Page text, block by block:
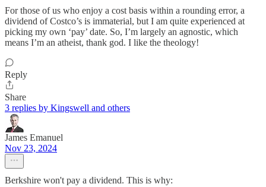
For those of us who enjoy a cost basis within a rounding error, a
dividend of Costco’s is immaterial, but I am quite experienced at
picking my own ‘pay’ date. So, I’m largely an agnostic, which
means I’m an atheist, thank god. I like the theology!
Reply
Share
3 replies by Kingswell and others
James Emanuel
Nov 23, 2024
Berkshire won't pay a dividend. This is why: